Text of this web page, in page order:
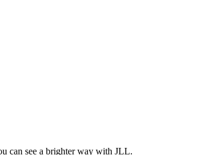
can see a brighter way with JLL.